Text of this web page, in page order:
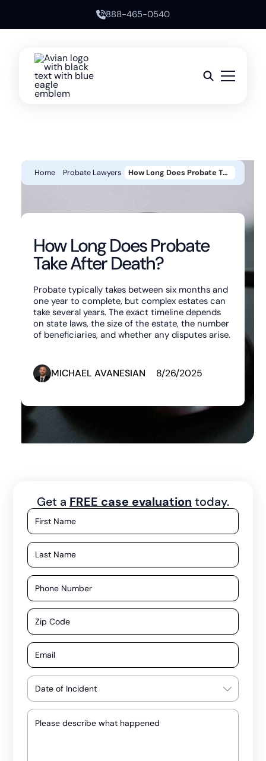
888-465-0540
Home Probate Lawyers How Long Does Probate Take After Death?
How Long Does Probate
Take After Death?
Probate typically takes between six months and
one year to complete, but complex estates can
take several years. The exact timeline depends
on state laws, the size of the estate, the number
of beneficiaries, and whether any disputes arise.
MICHAEL AVANESIAN 8/26/2025
Get a FREE case evaluation today.